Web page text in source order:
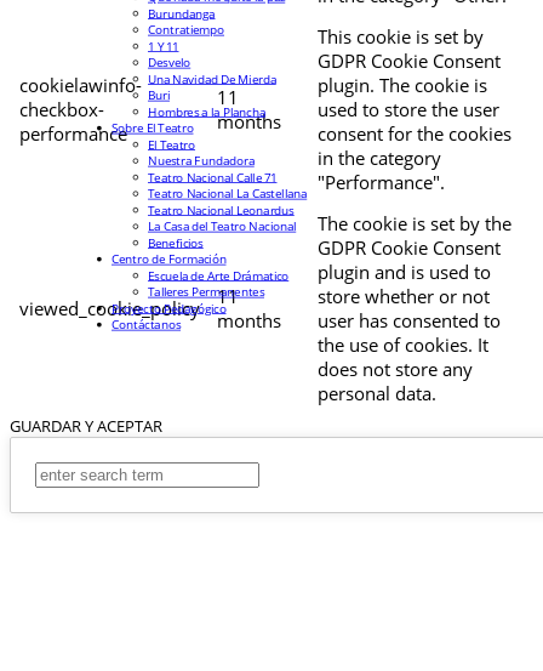
cookielawinfo-
checkbox-
performance
11
months
This cookie is set by
GDPR Cookie Consent
plugin. The cookie is
used to store the user
consent for the cookies
in the category
"Performance".
viewed_cookie_policy
11
months
The cookie is set by the
GDPR Cookie Consent
plugin and is used to
store whether or not
user has consented to
the use of cookies. It
does not store any
personal data.
GUARDAR Y ACEPTAR
Burundanga
Contratiempo
1 Y 11
Desvelo
Una Navidad De Mierda
Buri
Hombres a la Plancha
Sobre El Teatro
El Teatro
Nuestra Fundadora
Teatro Nacional Calle 71
Teatro Nacional La Castellana
Teatro Nacional Leonardus
La Casa del Teatro Nacional
Beneficios
Centro de Formación
Escuela de Arte Drámatico
Talleres Permanentes
Proyecto Pedagógico
Contáctanos